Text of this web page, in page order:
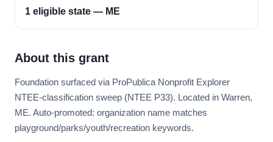
1 eligible state — ME
About this grant
Foundation surfaced via ProPublica Nonprofit Explorer
NTEE-classification sweep (NTEE P33). Located in Warren,
ME. Auto-promoted: organization name matches
playground/parks/youth/recreation keywords.